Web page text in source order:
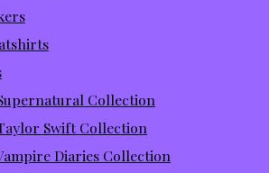
Collection
Swift Collection
Diaries Collection